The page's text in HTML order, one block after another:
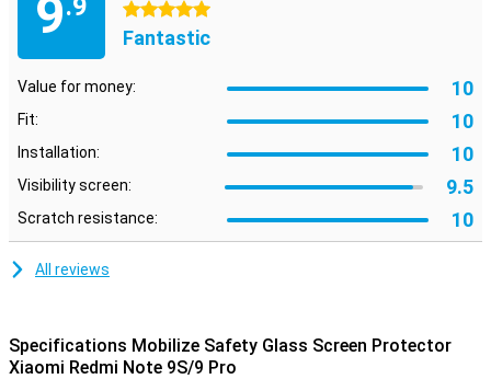
the part that is flat. It can therefore happen that a screen
protector is slightly smaller than the screen.
9.9
5 stars
Fantastic
Value for money: 10
Fit: 10
Installation: 10
Visibility screen: 9.5
Scratch resistance: 10
All reviews
Specifications Mobilize Safety Glass Screen Protector
Xiaomi Redmi Note 9S/9 Pro